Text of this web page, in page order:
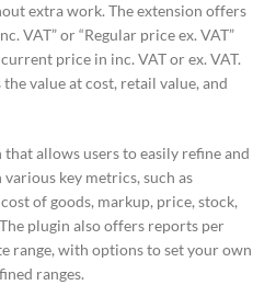
extra work. The extension offers
VAT” or “Regular price ex. VAT”
price in inc. VAT or ex. VAT.
value at cost, retail value, and
allows users to easily refine and
key metrics, such as
of goods, markup, price, stock,
plugin also offers reports per
range, with options to set your own
ranges.